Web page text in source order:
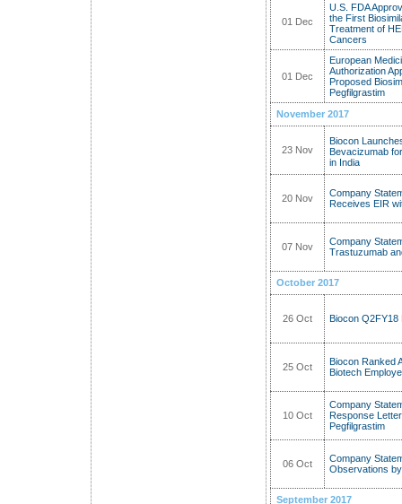
01 Dec
U.S. FDA
the First
Treatment of
Cancers
01 Dec
European
Authorization
Proposed
Pegfilgrastim
November 2017
23 Nov
Biocon
Bevacizumab
in India
20 Nov
Company
Receives EIR
07 Nov
Company
Trastuzumab
October 2017
26 Oct Biocon Q2FY18
25 Oct
Biocon Ranked
Biotech
10 Oct
Company
Response
Pegfilgrastim
06 Oct
Company
Observations
September 2017